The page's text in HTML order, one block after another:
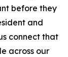
before they
and
connect that
across our